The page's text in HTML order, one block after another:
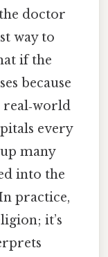
doctor
way to
if the
because
real‑world
every
many
into the
practice,
it’s